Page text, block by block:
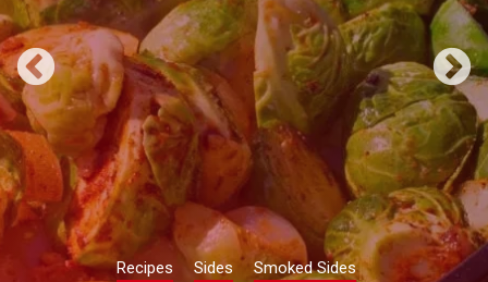
Recipes Sides Smoked Sides